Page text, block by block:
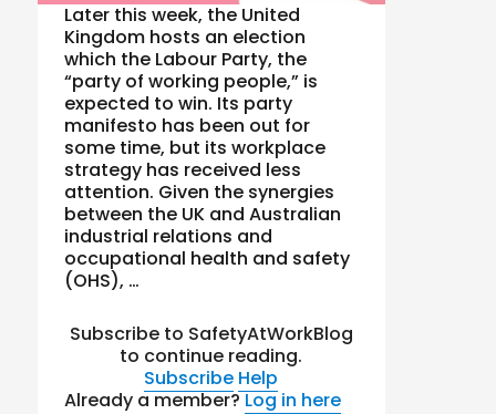
Later this week, the United
Kingdom hosts an election
which the Labour Party, the
“party of working people,” is
expected to win. Its party
manifesto has been out for
some time, but its workplace
strategy has received less
attention. Given the synergies
between the UK and Australian
industrial relations and
occupational health and safety
(OHS), …
Subscribe to SafetyAtWorkBlog
to continue reading.
Subscribe Help
Already a member?Log in here